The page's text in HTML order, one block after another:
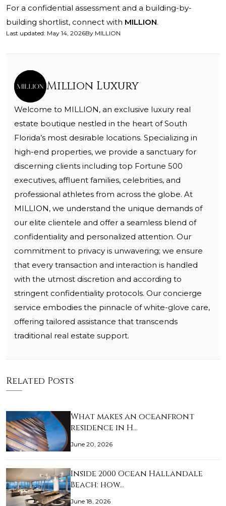
For a confidential assessment and a building-by-
building shortlist, connect with MILLION.
Last updated: May 14, 2026By MILLION
Million Luxury
Welcome to MILLION, an exclusive luxury real
estate boutique nestled in the heart of South
Florida’s most desirable locations. Specializing in
high-end properties, we provide a sanctuary for
discerning clients including top Fortune 500
executives, affluent families, celebrities, and
professional athletes from across the globe. At
MILLION, we understand the unique demands of
our elite clientele and offer a seamless blend of
confidentiality and personalized attention. Our
commitment to privacy is unwavering; we ensure
that every transaction and interaction is handled
with the utmost discretion and according to
stringent confidentiality protocols. Our concierge
service embodies the pinnacle of white-glove care,
offering tailored assistance that transcends
traditional real estate support.
Related Posts
What makes an oceanfront
residence in H…
June 20, 2026
Inside 2000 Ocean Hallandale
Beach: how…
June 18, 2026